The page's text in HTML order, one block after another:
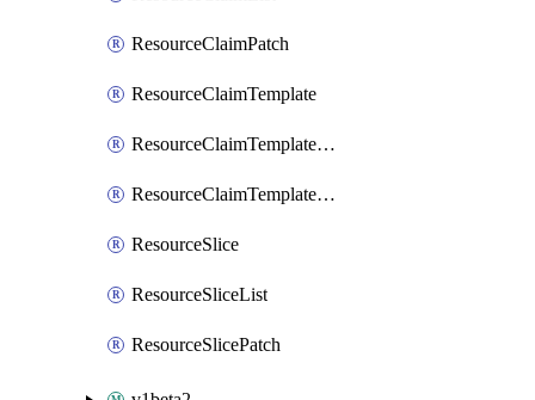
ResourceClaimPatch
ResourceClaimTemplate
ResourceClaimTemplateList
ResourceClaimTemplatePatch
ResourceSlice
ResourceSliceList
ResourceSlicePatch